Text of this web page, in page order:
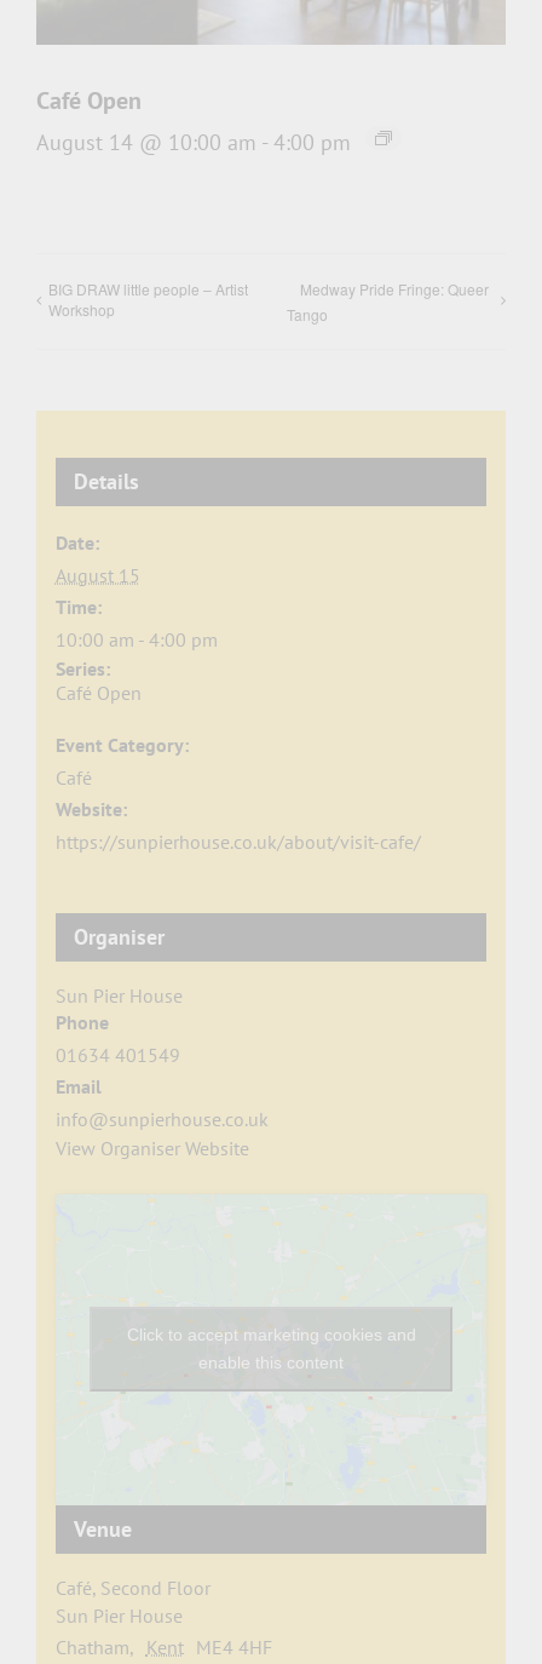
Café Open
August 14 @ 10:00 am - 4:00 pm
BIG DRAW little people – Artist
Workshop
Medway Pride Fringe: Queer
Tango
Details
Date:
August 15
Time:
10:00 am - 4:00 pm
Series:
Café Open
Event Category:
Café
Website:
https://sunpierhouse.co.uk/about/visit-cafe/
Organiser
Sun Pier House
Phone
01634 401549
Email
info@sunpierhouse.co.uk
View Organiser Website
Venue
Café, Second Floor
Sun Pier House
Chatham, Kent ME4 4HF
Click to accept marketing cookies and
enable this content